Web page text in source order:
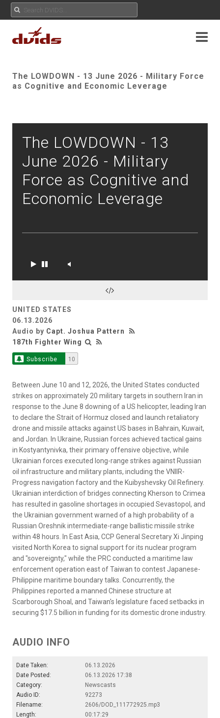
The LOWDOWN - 13 June 2026 - Military Force
as Cognitive and Economic Leverage
The LOWDOWN - 13
June 2026 - Military
Force as Cognitive and
Economic Leverage
UNITED STATES
06.13.2026
Audio by Capt. Joshua Pattern
187th Fighter Wing
Subscribe 10
Between June 10 and 12, 2026, the United States conducted
strikes on approximately 20 military targets in southern Iran in
response to the June 8 downing of a US helicopter, leading Iran
to declare the Strait of Hormuz closed and launch retaliatory
drone and missile attacks against US bases in Bahrain, Kuwait,
and Jordan. In Ukraine, Russian forces achieved tactical gains
in Kostyantynivka, their primary offensive objective, while
Ukrainian forces executed long-range strikes against Russian
oil infrastructure and military plants, including the VNIIR-
Progress navigation factory and the Kuibyshevsky Oil Refinery.
Ukrainian interdiction of bridges connecting Kherson to Crimea
has resulted in gasoline shortages in occupied Sevastopol, and
the Ukrainian government warned of a high probability of a
Russian Oreshnik intermediate-range ballistic missile strike
within 48 hours. In East Asia, CCP General Secretary Xi Jinping
visited North Korea to signal support for its nuclear program
and "sovereignty," while the PRC conducted a maritime law
enforcement operation east of Taiwan to contest Japanese-
Philippine maritime boundary talks. Concurrently, the
Philippines reported a manned Chinese structure at
Scarborough Shoal, and Taiwan's legislature faced setbacks in
securing $17.5 billion in funding for its domestic drone industry.
AUDIO INFO
Date Taken:
06.13.2026
Date Posted:
06.13.2026 17:38
Category:
Newscasts
Audio ID:
92273
Filename:
2606/DOD_111772925.mp3
Length:
00:17:29